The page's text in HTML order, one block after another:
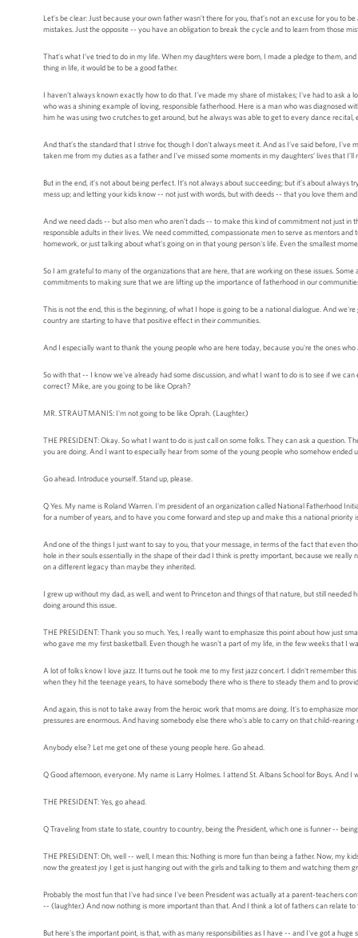
Let’s be clear: Just because your own father wasn’t there for you, that’s not an excuse for you to
mistakes. Just the opposite -- you have an obligation to break the cycle and to learn from those
That’s what I’ve tried to do in my life. When my daughters were born, I made a pledge to them,
thing in life, it would be to be a good father.
I haven’t always known exactly how to do that. I’ve made my share of mistakes; I've had to ask
who was a shining example of loving, responsible fatherhood. Here is a man who was diagnosed
him he was using two crutches to get around, but he always was able to get to every dance
And that’s the standard that I strive for, though I don’t always meet it. And as I’ve said before,
taken me from my duties as a father and I’ve missed some moments in my daughters’ lives that
But in the end, it’s not about being perfect. It’s not always about succeeding; but it’s about
mess up; and letting your kids know -- not just with words, but with deeds -- that you love them
And we need dads -- but also men who aren’t dads -- to make this kind of commitment not just
responsible adults in their lives. We need committed, compassionate men to serve as mentors
homework, or just talking about what’s going on in that young person's life. Even the smallest
So I am grateful to many of the organizations that are here, that are working on these issues.
commitments to making sure that we are lifting up the importance of fatherhood in our
This is not the end, this is the beginning, of what I hope is going to be a national dialogue. And
country are starting to have that positive effect in their communities.
And I especially want to thank the young people who are here today, because you're the ones
So with that -- I know we've already had some discussion, and what I want to do is to see if we
correct? Mike, are you going to be like Oprah?
MR. STRAUTMANIS: I'm not going to be like Oprah. (Laughter.)
THE PRESIDENT: Okay. So what I want to do is just call on some folks. They can ask a question.
you are doing. And I want to especially hear from some of the young people who somehow
Go ahead. Introduce yourself. Stand up, please.
Q Yes. My name is Roland Warren. I'm president of an organization called National Fatherhood
for a number of years, and to have you come forward and step up and make this a national priority
And one of the things I just want to say to you, that your message, in terms of the fact that even
hole in their souls essentially in the shape of their dad I think is pretty important, because we
on a different legacy than maybe they inherited.
I grew up without my dad, as well, and went to Princeton and things of that nature, but still
doing around this issue.
THE PRESIDENT: Thank you so much. Yes, I really want to emphasize this point about how just
who gave me my first basketball. Even though he wasn't a part of my life, in the few weeks that I
A lot of folks know I love jazz. It turns out he took me to my first jazz concert. I didn't remember
when they hit the teenage years, to have somebody there who is there to steady them and to
And again, this is not to take away from the heroic work that moms are doing. It's to emphasize
pressures are enormous. And having somebody else there who's able to carry on that child-
Anybody else? Let me get one of these young people here. Go ahead.
Q Good afternoon, everyone. My name is Larry Holmes. I attend St. Albans School for Boys. And I
THE PRESIDENT: Yes, go ahead.
Q Traveling from state to state, country to country, being the President, which one is funner --
THE PRESIDENT: Oh, well -- well, I mean this: Nothing is more fun than being a father. Now,
now the greatest joy I get is just hanging out with the girls and talking to them and watching them
Probably the most fun that I've had since I've been President was actually at a parent-teachers
-- (laughter.) And now nothing is more important than that. And I think a lot of fathers can relate to
But here's the important point, is that, with as many responsibilities as I have -- and I've got a